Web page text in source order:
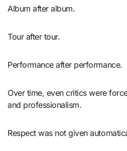
Album after album.
Tour after tour.
Performance after performance.
Over time, even critics were
and professionalism.
Respect was not given